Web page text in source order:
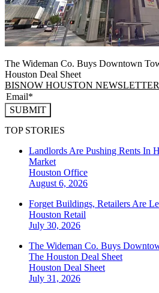
The Wideman Co. Buys Downtown
Houston Deal Sheet
BISNOW HOUSTON
SUBMIT
TOP STORIES
Landlords Are Pushing Rents In
Market
Houston Office
August 6, 2026
Forget Buildings, Retailers Are
Houston Retail
July 30, 2026
The Wideman Co. Buys
The Houston Deal Sheet
Houston Deal Sheet
July 31, 2026